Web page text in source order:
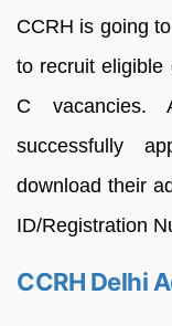
CCRH is going
to recruit eligible
C vacancies.
successfully
download their
ID/Registration
CCRH Delhi